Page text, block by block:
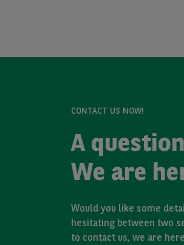
CONTACT US NOW!
A
We are
Would you like some
hesitating between two
to contact us, we are